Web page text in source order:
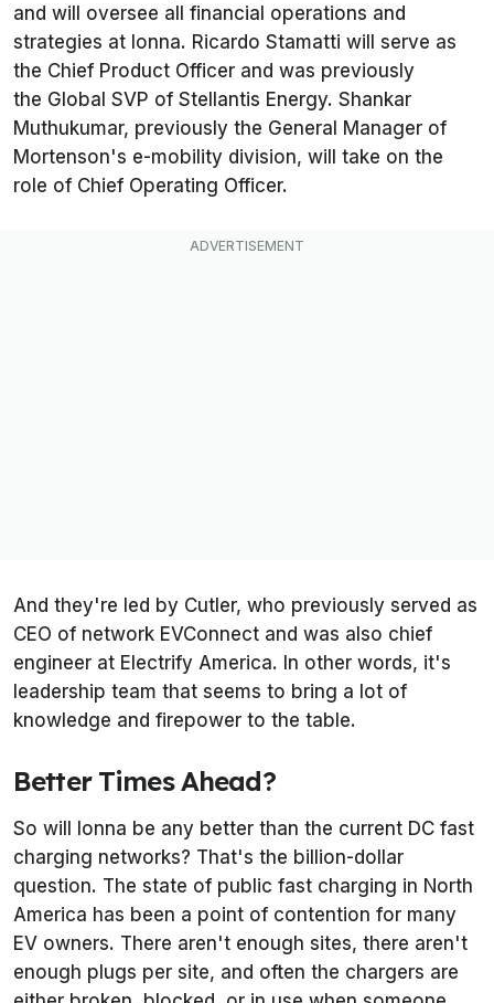
and will oversee all financial operations and
strategies at Ionna. Ricardo Stamatti will serve as
the Chief Product Officer and was previously
the Global SVP of Stellantis Energy. Shankar
Muthukumar, previously the General Manager of
Mortenson's e-mobility division, will take on the
role of Chief Operating Officer.
And they're led by Cutler, who previously served as
CEO of network EVConnect and was also chief
engineer at Electrify America. In other words, it's
leadership team that seems to bring a lot of
knowledge and firepower to the table.
Better Times Ahead?
So will Ionna be any better than the current DC fast
charging networks? That's the billion-dollar
question. The state of public fast charging in North
America has been a point of contention for many
EV owners. There aren't enough sites, there aren't
enough plugs per site, and often the chargers are